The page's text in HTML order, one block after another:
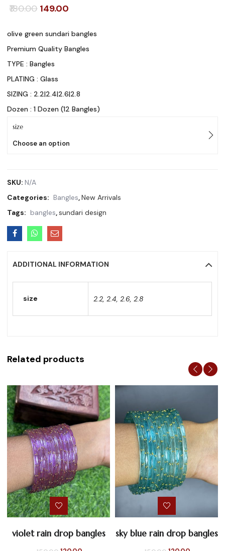
180.00 Original
was:
₹180.00.
149.00Current
is:
₹149.00.
olive green sundari bangles
Premium Quality Bangles
TYPE : Bangles
PLATING : Glass
SIZING : 2.2|2.4|2.6|2.8
Dozen : 1 Dozen (12 Bangles)
size
Choose an option
SKU:N/A
Categories: Bangles,New Arrivals
Tags: bangles,sundari design
ADDITIONAL INFORMATION
size 2.2, 2.4, 2.6, 2.8
Related products
violet rain drop bangles sky blue rain drop bangles